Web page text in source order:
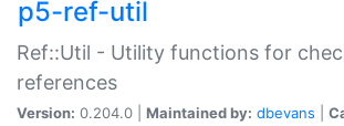
p5-ref-util
Ref::Util - Utility functions for
references
Version: 0.204.0 | Maintained by: dbevans